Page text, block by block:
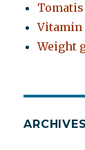
Vitamin
Weight
ARCHIVES